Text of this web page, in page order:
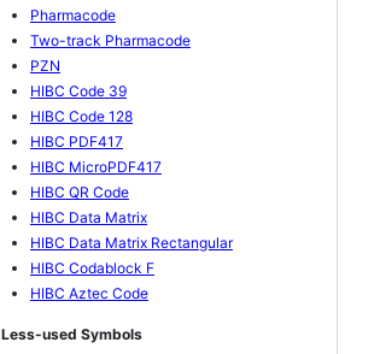
Pharmacode
Two-track Pharmacode
PZN
HIBC Code 39
HIBC Code 128
HIBC PDF417
HIBC MicroPDF417
HIBC QR Code
HIBC Data Matrix
HIBC Data Matrix Rectangular
HIBC Codablock F
HIBC Aztec Code
Less-used Symbols